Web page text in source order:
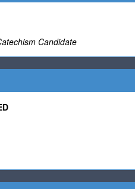
Candidate